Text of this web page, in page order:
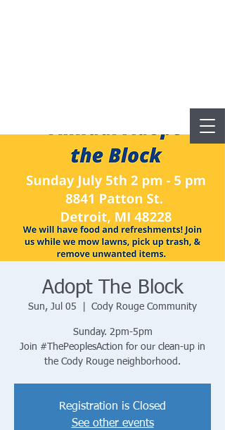
Adopt The Block
Sun, Jul 05 Cody Rouge Community
Sunday. 2pm-5pm
Join #ThePeoplesAction for our clean-up in
the Cody Rouge neighborhood.
Registration is Closed
See other events